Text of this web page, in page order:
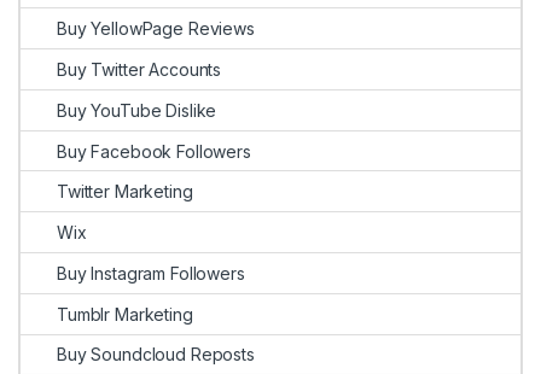
Buy YellowPage Reviews
Buy Twitter Accounts
Buy YouTube Dislike
Buy Facebook Followers
Twitter Marketing
Wix
Buy Instagram Followers
Tumblr Marketing
Buy Soundcloud Reposts